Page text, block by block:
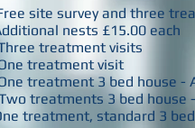
site survey and three
nests £15.00 each
treatment visits
treatment visit
3 bed house -
3 bed house -
treatment, standard 3